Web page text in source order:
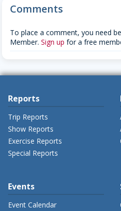
Comments
To place a comment, you need
Member. Sign up for a free
Reports
Trip Reports
Show Reports
Exercise Reports
Special Reports
Events
Event Calendar